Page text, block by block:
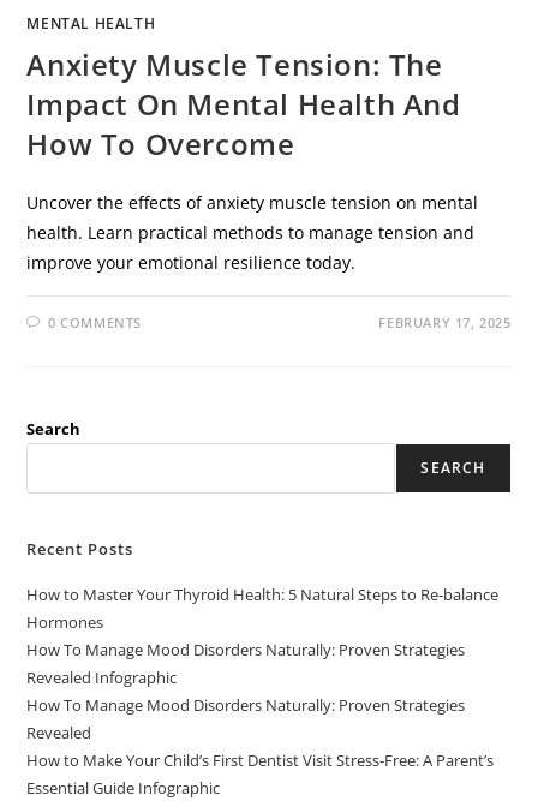
MENTAL HEALTH
Anxiety Muscle Tension: The
Impact On Mental Health And
How To Overcome
Uncover the effects of anxiety muscle tension on mental
health. Learn practical methods to manage tension and
improve your emotional resilience today.
0 COMMENTS FEBRUARY 17, 2025
Search
SEARCH
Recent Posts
How to Master Your Thyroid Health: 5 Natural Steps to Re-balance
Hormones
How To Manage Mood Disorders Naturally: Proven Strategies
Revealed Infographic
How To Manage Mood Disorders Naturally: Proven Strategies
Revealed
How to Make Your Child’s First Dentist Visit Stress-Free: A Parent’s
Essential Guide Infographic